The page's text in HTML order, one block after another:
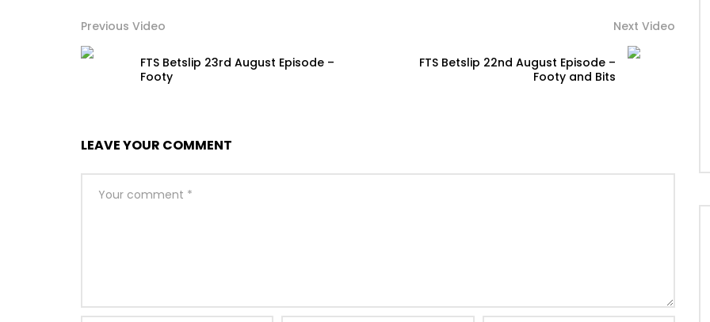
Previous Video
FTS Betslip 23rd August Episode –
Footy
Next Video
FTS Betslip 22nd August Episode –
Footy and Bits
LEAVE YOUR COMMENT